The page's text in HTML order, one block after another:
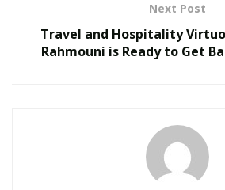
have topped French, Italian, South
region’s) charts and YouTube
with more than 50,000 copies sold
albums he has worked on) he has
and worked with artists like Ameet
Bronwyn Silk, Tam-Tam, Boh
Next Post
Travel and Hospitality
Rahmouni is Ready to Get